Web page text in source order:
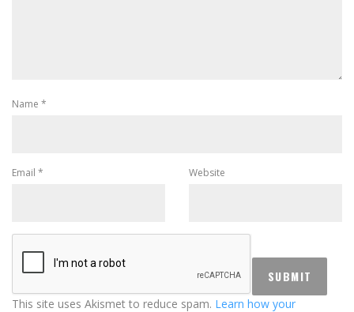
Name *
Email * Website
This site uses Akismet to reduce spam. Learn how your